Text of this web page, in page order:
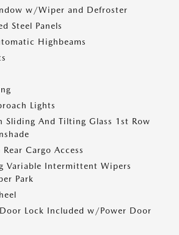
w/Wiper and Defroster
Steel Panels
Highbeams
Lights
Sliding And Tilting Glass 1st Row
Cargo Access
Variable Intermittent Wipers
Park
Lock Included w/Power Door